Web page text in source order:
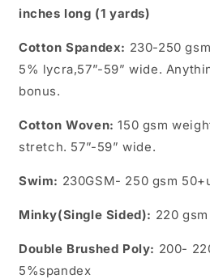
inches long (1 yards)
Cotton Spandex: 230-250
5% lycra,57”-59” wide.
bonus.
Cotton Woven: 150 gsm
stretch. 57”-59” wide.
Swim: 230GSM- 250 gsm
Minky(Single Sided): 220 gsm
Double Brushed Poly: 200-
5%spandex